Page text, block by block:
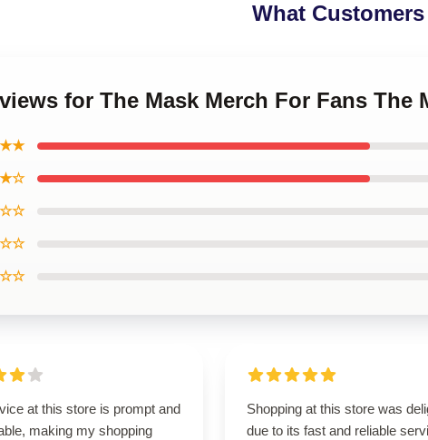
What Customers
for The Mask Merch For Fans The
at this store is prompt and
making my shopping
Shopping at this store was
due to its fast and reliable